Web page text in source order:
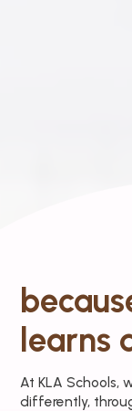
learns
At KLA Schools,
differently,